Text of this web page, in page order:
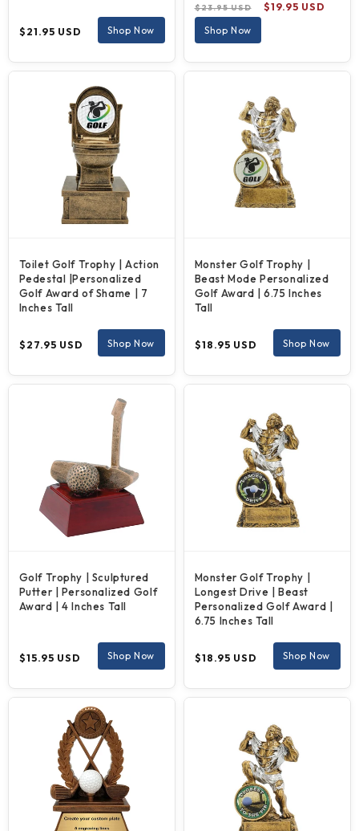
Regular
$21.95 USD Shop Now
Regular
price
$23.95 USD
Sale
$19.95 USD
Shop Now
Toilet Golf Trophy | Action
Pedestal |Personalized
Golf Award of Shame | 7
Inches Tall
Regular
$27.95 USD Shop Now
Monster Golf Trophy |
Beast Mode Personalized
Golf Award | 6.75 Inches
Tall
Regular
$18.95 USD Shop Now
Golf Trophy | Sculptured
Putter | Personalized Golf
Award | 4 Inches Tall
Regular
$15.95 USD Shop Now
Monster Golf Trophy |
Longest Drive | Beast
Personalized Golf Award |
6.75 Inches Tall
Regular
$18.95 USD Shop Now